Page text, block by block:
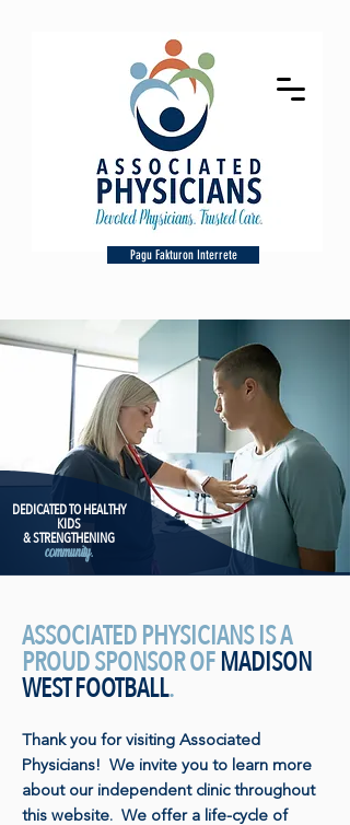
Pagu Fakturon Interrete
DEDICATED TO HEALTHY
KIDS
& STRENGTHENING
community.
ASSOCIATED PHYSICIANS IS A
PROUD SPONSOR OFMADISON
WEST FOOTBALL.
Thank you for visiting Associated
Physicians! We invite you to learn more
about our independent clinic throughout
this website. We offer a life-cycle of